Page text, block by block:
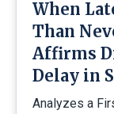
When
Than
Affirms
Delay in
Analyzes a